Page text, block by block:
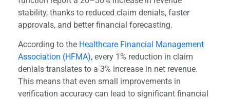
stability, thanks to reduced claim denials, faster
approvals, and better financial forecasting.
According to the Healthcare Financial Management
Association (HFMA), every 1% reduction in claim
denials translates to a 3% increase in net revenue.
This means that even small improvements in
verification accuracy can lead to significant financial